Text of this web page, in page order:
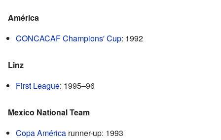
América
CONCACAF Champions' Cup: 1992
Linz
First League: 1995–96
Mexico National Team
Copa América runner-up: 1993